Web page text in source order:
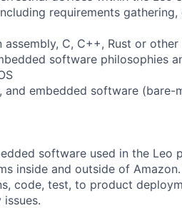
requirements
C, C++, Rust or other
software philosophies
and embedded software
software used in the Leo
inside and outside of
code, test, to product